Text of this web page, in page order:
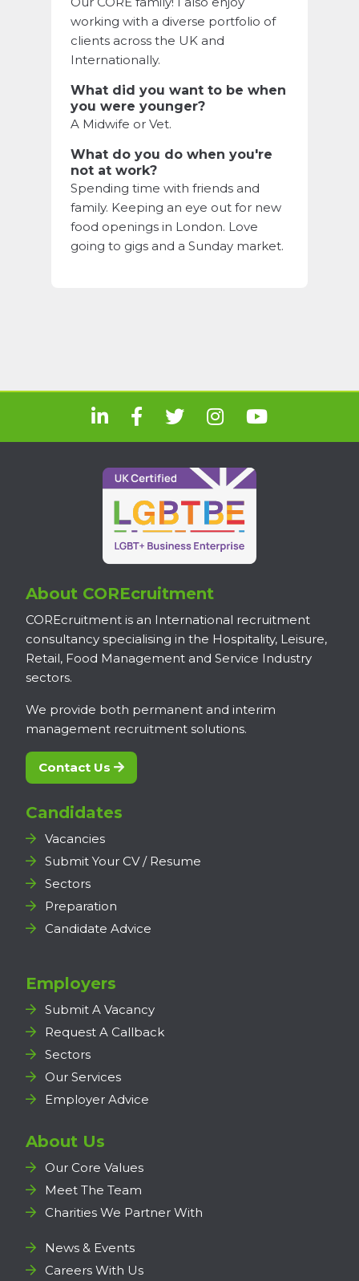
working with a diverse portfolio of
clients across the UK and
Internationally.
What did you want to be when
you were younger?
A Midwife or Vet.
What do you do when you're
not at work?
Spending time with friends and
family. Keeping an eye out for new
food openings in London. Love
going to gigs and a Sunday market.
About COREcruitment
COREcruitment is an International recruitment
consultancy specialising in the Hospitality, Leisure,
Retail, Food Management and Service Industry
sectors.
We provide both permanent and interim
management recruitment solutions.
Contact Us
Candidates
Vacancies
Submit Your CV / Resume
Sectors
Preparation
Candidate Advice
Employers
Submit A Vacancy
Request A Callback
Sectors
Our Services
Employer Advice
About Us
Our Core Values
Meet The Team
Charities We Partner With
News & Events
Careers With Us